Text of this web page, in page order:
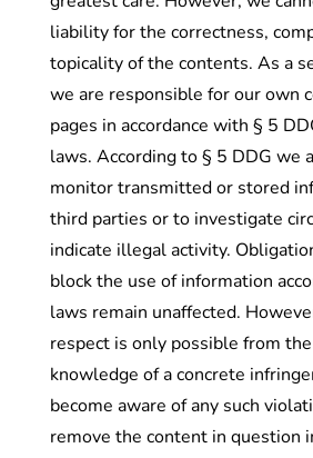
liability for the correctness,
topicality of the contents. As a
we are responsible for our own
pages in accordance with § 5
laws. According to § 5 DDG we
monitor transmitted or stored
third parties or to investigate
indicate illegal activity.
block the use of information
laws remain unaffected.
respect is only possible from
knowledge of a concrete
become aware of any such
remove the content in question